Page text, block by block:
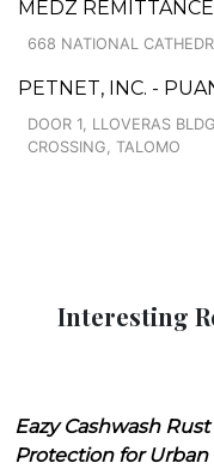
MEDZ
668 NATIONAL
PETNET, INC. -
DOOR 1, LLOVERAS
CROSSING, TALOMO
Interesting
Eazy Cashwash
Protection for Urban